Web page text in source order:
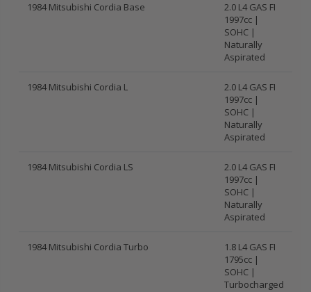
1984 Mitsubishi Cordia Base
2.0 L4 GAS FI
1997cc |
SOHC |
Naturally
Aspirated
1984 Mitsubishi Cordia L
2.0 L4 GAS FI
1997cc |
SOHC |
Naturally
Aspirated
1984 Mitsubishi Cordia LS
2.0 L4 GAS FI
1997cc |
SOHC |
Naturally
Aspirated
1984 Mitsubishi Cordia Turbo
1.8 L4 GAS FI
1795cc |
SOHC |
Turbocharged